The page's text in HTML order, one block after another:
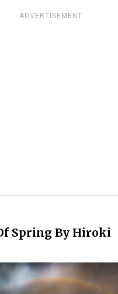
ADVERTISEMENT
Spring By Hiroki